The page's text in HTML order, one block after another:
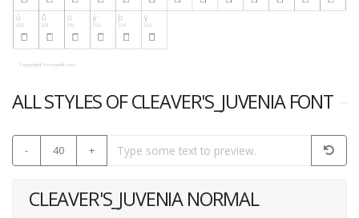
ALL STYLES OF CLEAVER'S_JUVENIA FONT
- 40 +
CLEAVER'S_JUVENIA NORMAL